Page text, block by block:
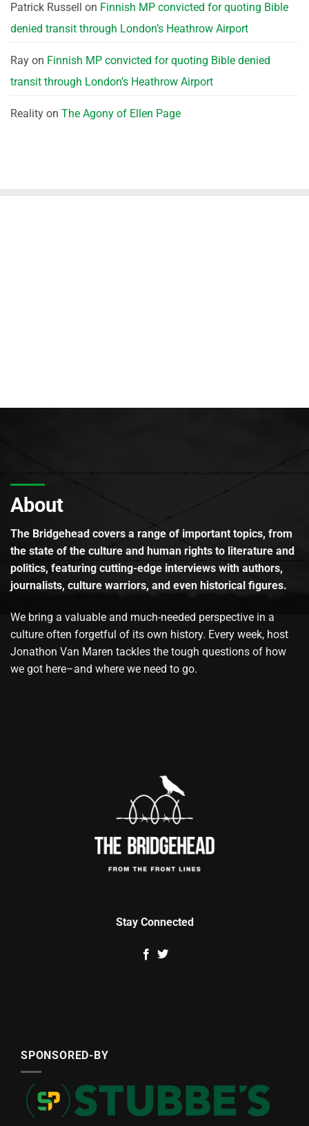
Patrick Russell on Finnish MP convicted for quoting Bible
denied transit through London’s Heathrow Airport
Ray on Finnish MP convicted for quoting Bible denied
transit through London’s Heathrow Airport
Reality on The Agony of Ellen Page
About
The Bridgehead covers a range of important topics, from
the state of the culture and human rights to literature and
politics, featuring cutting-edge interviews with authors,
journalists, culture warriors, and even historical figures.
We bring a valuable and much-needed perspective in a
culture often forgetful of its own history. Every week, host
Jonathon Van Maren tackles the tough questions of how
we got here–and where we need to go.
Stay Connected
SPONSORED-BY